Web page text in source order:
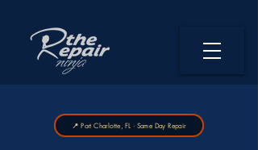
📍 Port Charlotte, FL · Same Day Repair